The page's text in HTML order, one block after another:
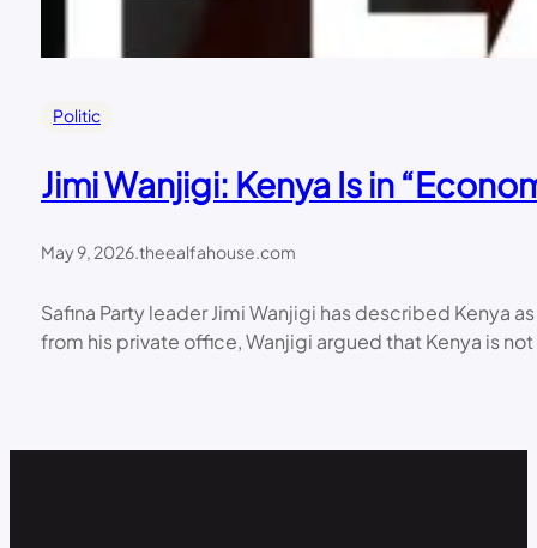
Politic
Jimi Wanjigi: Kenya Is in
May 9, 2026.theealfahouse.com
Safina Party leader Jimi Wanjigi has described Kenya
from his private office, Wanjigi argued that Kenya is